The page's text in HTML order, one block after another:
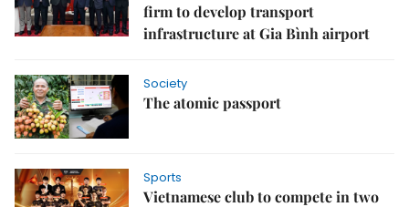
firm to develop transport
infrastructure at Gia Bình airport
Society
The atomic passport
Sports
Vietnamese club to compete in two